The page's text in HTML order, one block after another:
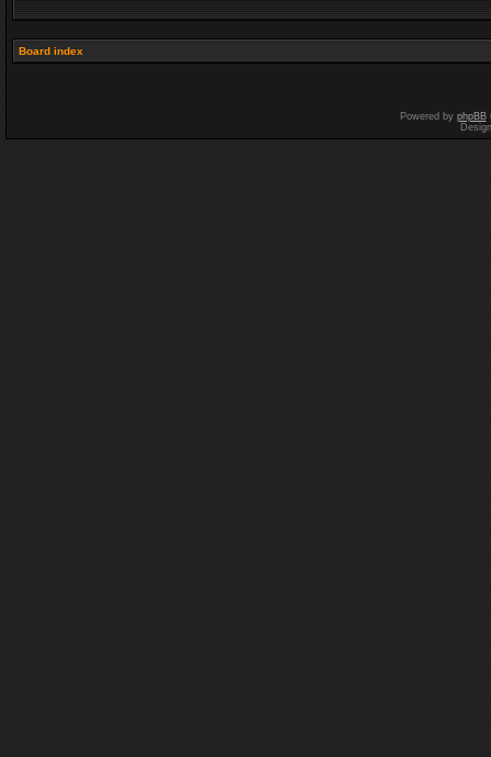
Board index
Powered by phpBB